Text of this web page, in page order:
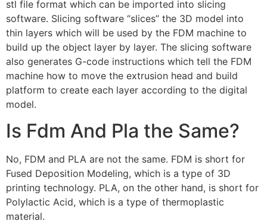
stl file format which can be imported into slicing
software. Slicing software “slices” the 3D model into
thin layers which will be used by the FDM machine to
build up the object layer by layer. The slicing software
also generates G-code instructions which tell the FDM
machine how to move the extrusion head and build
platform to create each layer according to the digital
model.
Is Fdm And Pla the Same?
No, FDM and PLA are not the same. FDM is short for
Fused Deposition Modeling, which is a type of 3D
printing technology. PLA, on the other hand, is short for
Polylactic Acid, which is a type of thermoplastic
material.